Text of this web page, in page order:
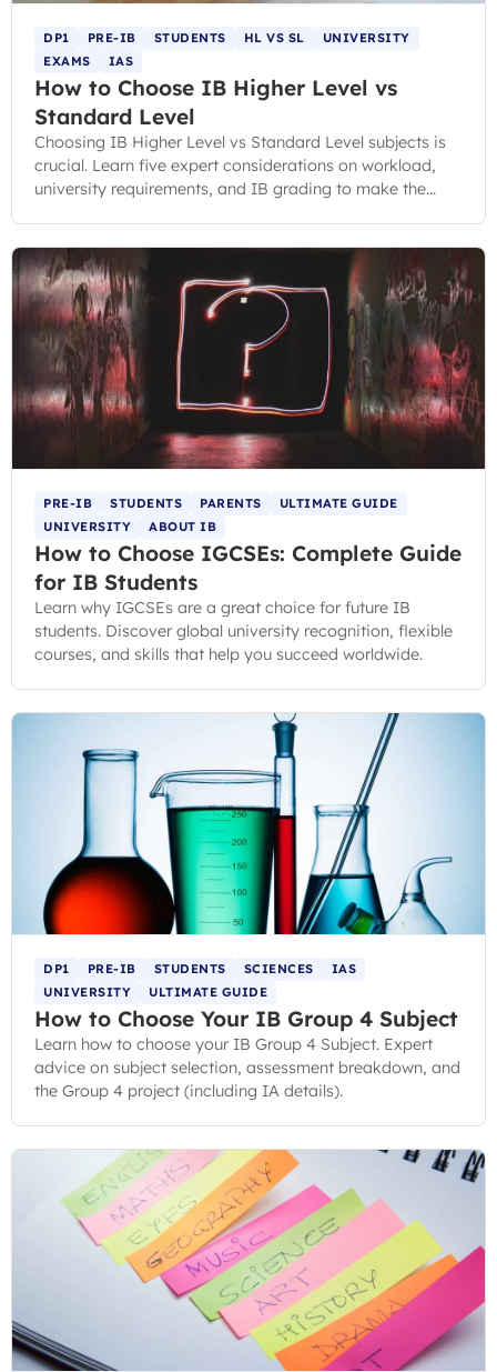
DP1 PRE-IB STUDENTS HL VS SL
UNIVERSITY
EXAMS
IAS
How to Choose IB Higher Level vs
Standard Level
Choosing IB Higher Level vs Standard Level subjects is
crucial. Learn five expert considerations on workload,
university requirements, and IB grading to make the
PRE-IB STUDENTS PARENTS
ULTIMATE GUIDE
UNIVERSITY
ABOUT IB
How to Choose IGCSEs: Complete Guide
for IB Students
Learn why IGCSEs are a great choice for future IB
students. Discover global university recognition, flexible
courses, and skills that help you succeed worldwide.
DP1 PRE-IB STUDENTS SCIENCES
IAS
UNIVERSITY
ULTIMATE GUIDE
How to Choose Your IB Group 4 Subject
Learn how to choose your IB Group 4 Subject. Expert
advice on subject selection, assessment breakdown, and
the Group 4 project (including IA details).